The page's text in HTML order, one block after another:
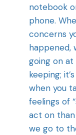
notebook
phone.
concerns
happened,
going on
keeping;
when you
feelings of
act on
we go to